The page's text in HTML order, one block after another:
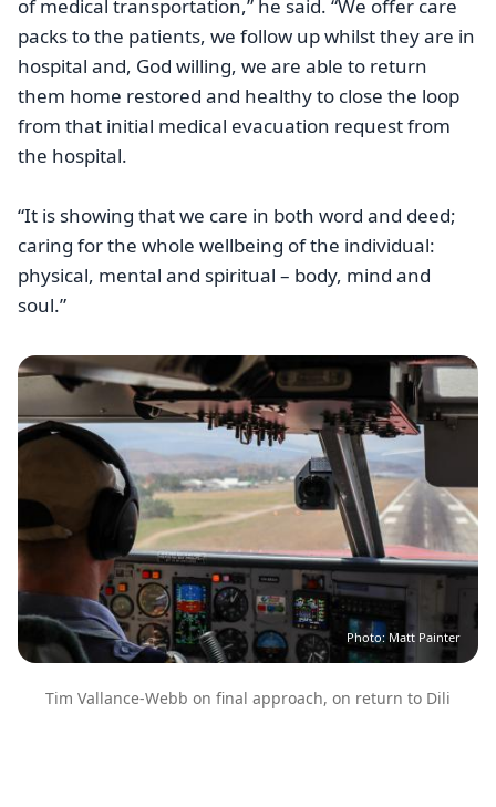
of medical transportation,” he said. “We offer care
packs to the patients, we follow up whilst they are in
hospital and, God willing, we are able to return
them home restored and healthy to close the loop
from that initial medical evacuation request from
the hospital.
“It is showing that we care in both word and deed;
caring for the whole wellbeing of the individual:
physical, mental and spiritual – body, mind and
soul.”
Image
Photo: Matt Painter
Tim Vallance-Webb on final approach, on return to Dili